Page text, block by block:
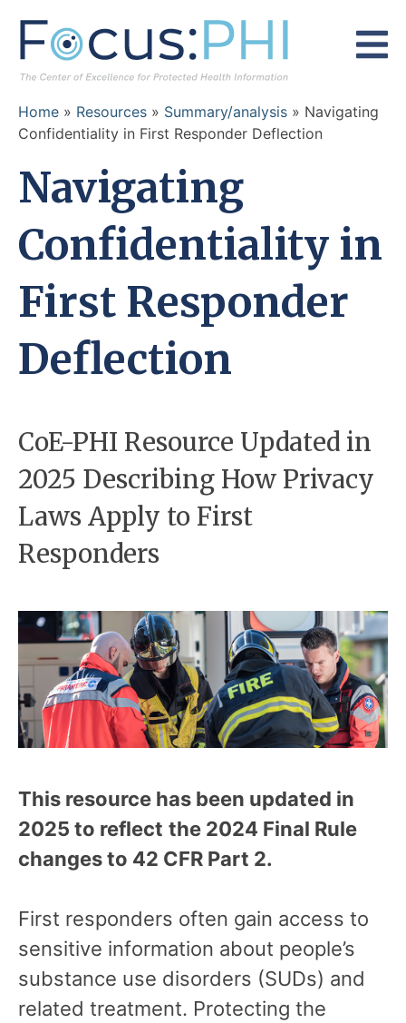
Home » Resources » Summary/analysis » Navigating
Confidentiality in First Responder Deflection
Navigating
Confidentiality in
First Responder
Deflection
CoE-PHI Resource Updated in
2025 Describing How Privacy
Laws Apply to First
Responders
This resource has been updated in
2025 to reflect the 2024 Final Rule
changes to 42 CFR Part 2.
First responders often gain access to
sensitive information about people’s
substance use disorders (SUDs) and
related treatment. Protecting the